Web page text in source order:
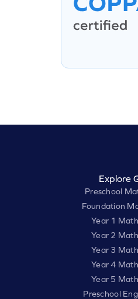
Explore
Preschool
Foundation
Year 1
Year 2
Year 3
Year 4
Year 5
Preschool